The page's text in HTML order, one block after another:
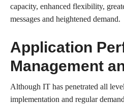
capacity, enhanced flexibility,
messages and heightened demand.
Application
Management
Although IT has penetrated all
implementation and regular